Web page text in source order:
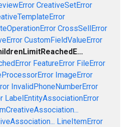
CreativeSetError
CrossSellError
CustomFieldValueError
FeatureError FileError
ImageError
InvalidPhoneNumberError
LabelEntityAssociationError
LineItemError